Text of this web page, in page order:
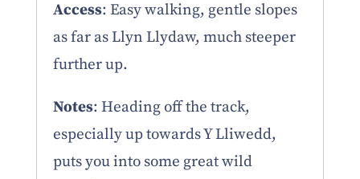
Access: Easy walking, gentle slopes
as far as Llyn Llydaw, much steeper
further up.
Notes: Heading off the track,
especially up towards Y Lliwedd,
puts you into some great wild